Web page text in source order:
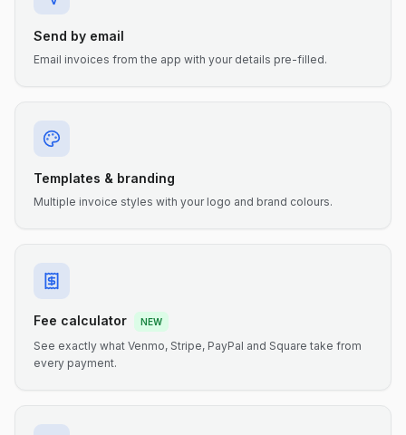
Send by email
Email invoices from the app with your details pre-filled.
Templates & branding
Multiple invoice styles with your logo and brand colours.
Fee calculator NEW
See exactly what Venmo, Stripe, PayPal and Square take from
every payment.